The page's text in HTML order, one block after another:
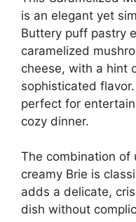
is an elegant yet
Buttery puff pastry
caramelized
cheese, with a hint
sophisticated
perfect for
cozy dinner.
The combination of
creamy Brie is
adds a delicate,
dish without